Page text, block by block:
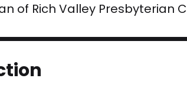
of Rich Valley Presbyterian